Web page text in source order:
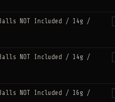
NOT Included / 14g /
NOT Included / 14g /
NOT Included / 16g /